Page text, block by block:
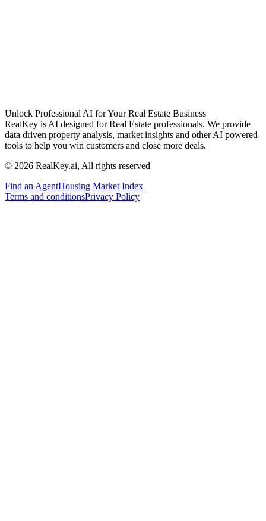
Unlock Professional AI for Your Real Estate Business
RealKey is AI designed for Real Estate professionals. We provide
data driven property analysis, market insights and other AI powered
tools to help you win customers and close more deals.
© 2026 RealKey.ai, All rights reserved
Find an AgentHousing Market Index
Terms and conditionsPrivacy Policy